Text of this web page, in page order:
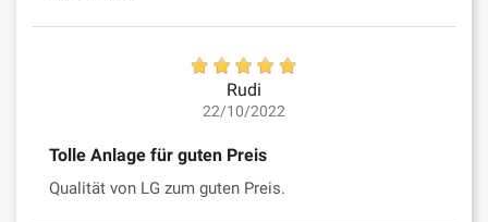
Rudi
22/10/2022
Tolle Anlage für guten Preis
Qualität von LG zum guten Preis.